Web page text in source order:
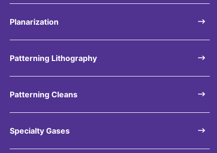
Planarization
Patterning Lithography
Patterning Cleans
Specialty Gases